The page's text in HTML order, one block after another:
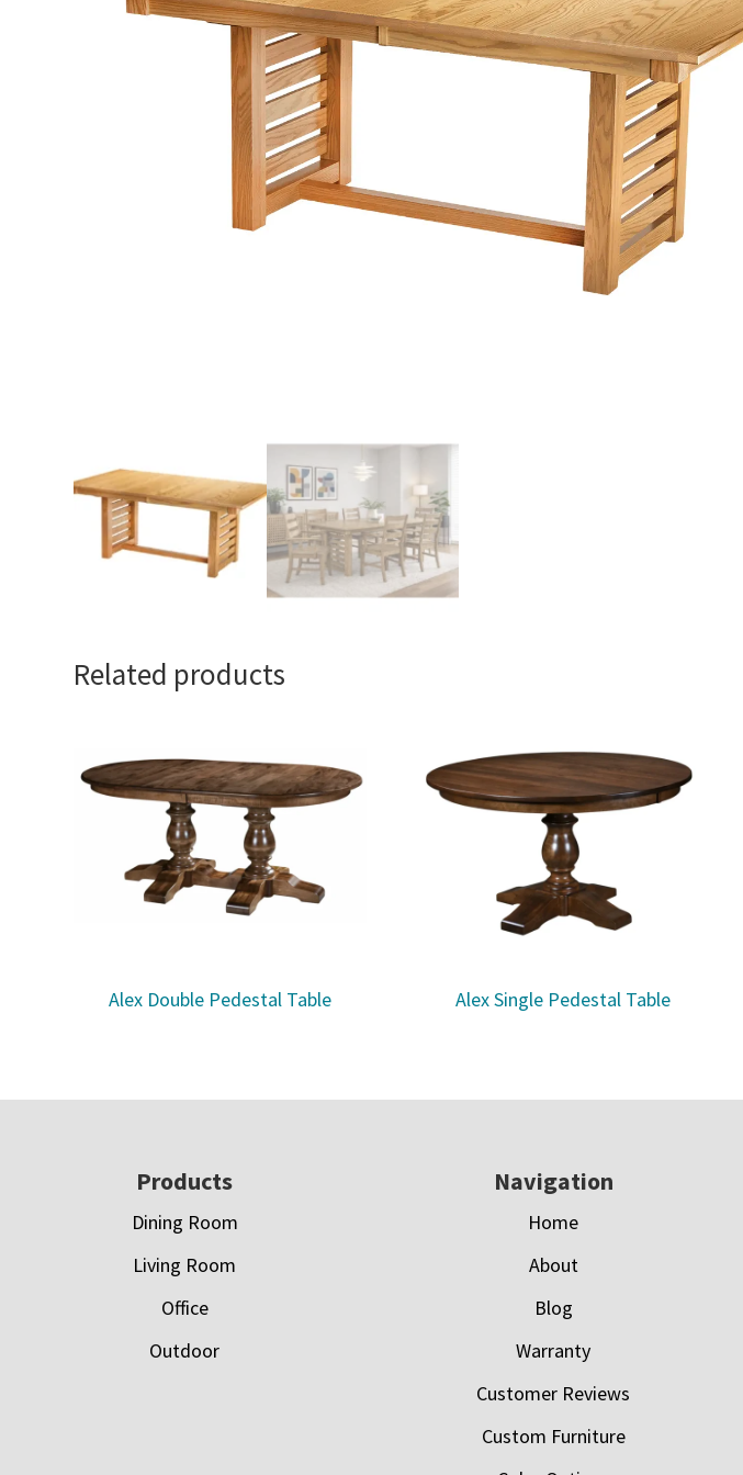
Related products
Alex Double Pedestal Table Alex Single Pedestal Table
Products
Dining Room
Living Room
Office
Outdoor
Navigation
Home
About
Blog
Warranty
Customer Reviews
Custom Furniture